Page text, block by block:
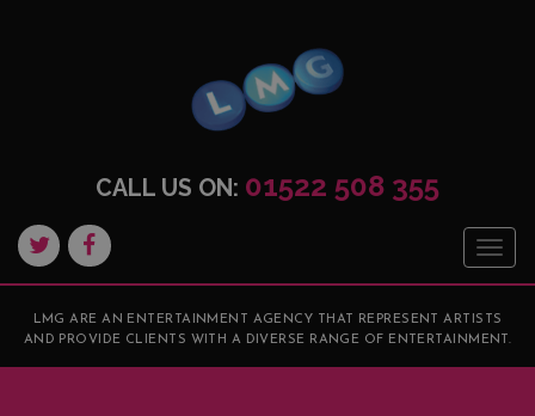
CALL US ON: 01522 508 355
LMG ARE AN ENTERTAINMENT AGENCY THAT REPRESENT ARTISTS
AND PROVIDE CLIENTS WITH A DIVERSE RANGE OF ENTERTAINMENT.